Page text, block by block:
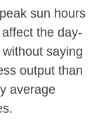
sun hours
the day-
saying
output than
average